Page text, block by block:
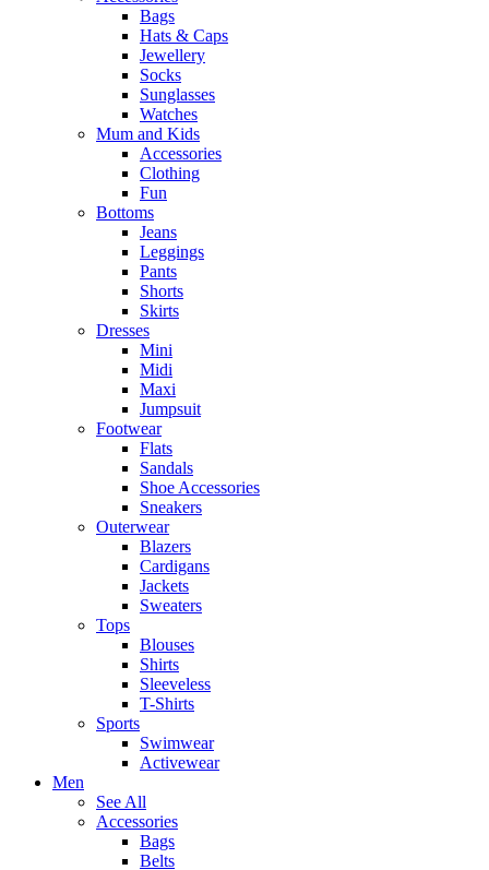
Bags
Hats & Caps
Jewellery
Socks
Sunglasses
Watches
Mum and Kids
Accessories
Clothing
Fun
Bottoms
Jeans
Leggings
Pants
Shorts
Skirts
Dresses
Mini
Midi
Maxi
Jumpsuit
Footwear
Flats
Sandals
Shoe Accessories
Sneakers
Outerwear
Blazers
Cardigans
Jackets
Sweaters
Tops
Blouses
Shirts
Sleeveless
T-Shirts
Sports
Swimwear
Activewear
Men
See All
Accessories
Bags
Belts